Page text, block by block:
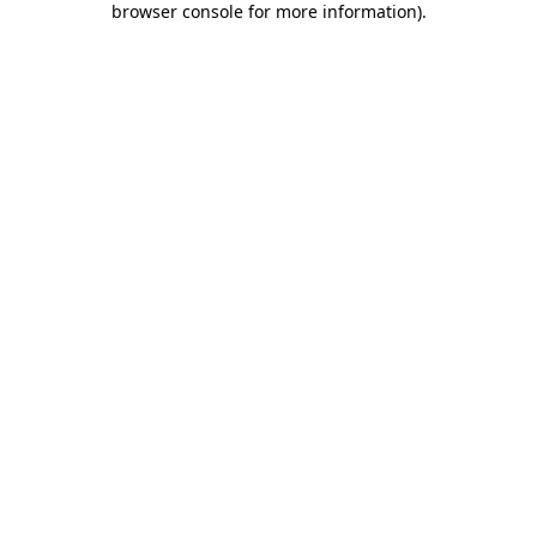
browser console for more information).